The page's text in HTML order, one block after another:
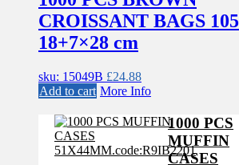
CROISSANT BAGS 105
18+7×28 cm
sku: 15049B £24.88
Add to cart More Info
1000 PCS
MUFFIN
CASES